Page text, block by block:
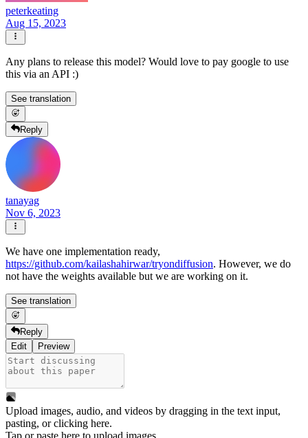
peterkeating
Aug 15, 2023
Any plans to release this model? Would love to pay google to use
this via an API :)
See translation
Reply
tanayag
Nov 6, 2023
We have one implementation ready,
https://github.com/kailashahirwar/tryondiffusion. However, we do
not have the weights available but we are working on it.
See translation
Reply
Edit
Preview
Upload images, audio, and videos by dragging in the text input,
pasting, orclicking here.
Tap or paste here to upload images